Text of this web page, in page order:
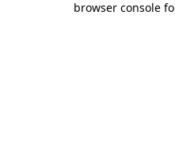
browser console